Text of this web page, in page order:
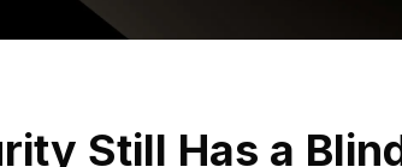
Still Has a